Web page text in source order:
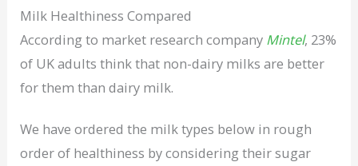
Milk Healthiness Compared
According to market research company Mintel, 23%
of UK adults think that non-dairy milks are better
for them than dairy milk.
We have ordered the milk types below in rough
order of healthiness by considering their sugar